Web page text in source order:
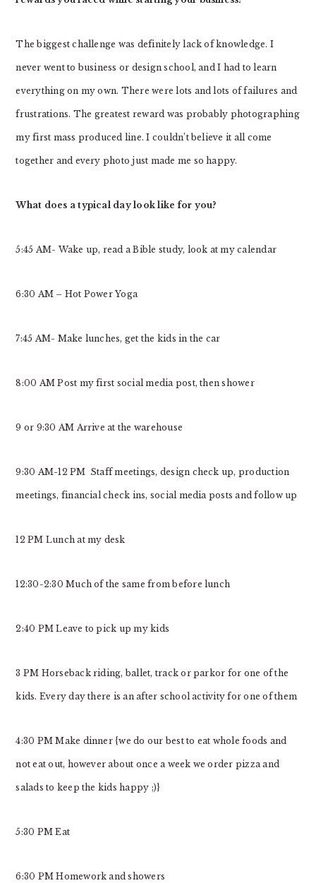
The biggest challenge was definitely lack of knowledge. I
never went to business or design school, and I had to learn
everything on my own. There were lots and lots of failures and
frustrations. The greatest reward was probably photographing
my first mass produced line. I couldn’t believe it all come
together and every photo just made me so happy.
What does a typical day look like for you?
5:45 AM- Wake up, read a Bible study, look at my calendar
6:30 AM – Hot Power Yoga
7:45 AM- Make lunches, get the kids in the car
8:00 AM Post my first social media post, then shower
9 or 9:30 AM Arrive at the warehouse
9:30 AM-12 PM Staff meetings, design check up, production
meetings, financial check ins, social media posts and follow up
12 PM Lunch at my desk
12:30-2:30 Much of the same from before lunch
2:40 PM Leave to pick up my kids
3 PM Horseback riding, ballet, track or parkor for one of the
kids. Every day there is an after school activity for one of them
4:30 PM Make dinner {we do our best to eat whole foods and
not eat out, however about once a week we order pizza and
salads to keep the kids happy ;)}
5:30 PM Eat
6:30 PM Homework and showers